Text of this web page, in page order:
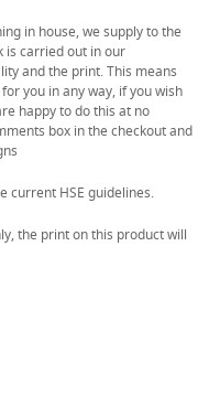
in house, we supply to the
is carried out in our
and the print. This means
you in any way, if you wish
happy to do this at no
box in the checkout and
current HSE guidelines.
the print on this product will